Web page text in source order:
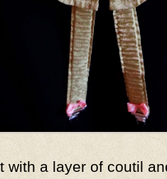
with a layer of coutil